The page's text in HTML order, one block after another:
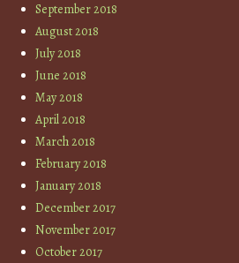
September 2018
August 2018
July 2018
June 2018
May 2018
April 2018
March 2018
February 2018
January 2018
December 2017
November 2017
October 2017